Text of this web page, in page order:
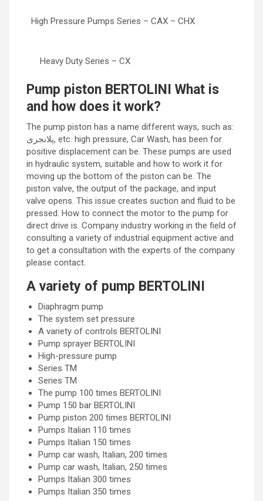
High Pressure Pumps Series – CAX – CHX
Heavy Duty Series – CX
Pump piston BERTOLINI What is
and how does it work?
The pump piston has a name different ways, such as:
پلانجری, etc. high pressure, Car Wash, has been for
positive displacement can be. These pumps are used
in hydraulic system, suitable and how to work it for
moving up the bottom of the piston can be. The
piston valve, the output of the package, and input
valve opens. This issue creates suction and fluid to be
pressed. How to connect the motor to the pump for
direct drive is. Company industry working in the field of
consulting a variety of industrial equipment active and
to get a consultation with the experts of the company
please contact.
A variety of pump BERTOLINI
Diaphragm pump
The system set pressure
A variety of controls BERTOLINI
Pump sprayer BERTOLINI
High-pressure pump
Series TM
Series TM
The pump 100 times BERTOLINI
Pump 150 bar BERTOLINI
Pump piston 200 times BERTOLINI
Pumps Italian 110 times
Pumps Italian 150 times
Pump car wash, Italian, 200 times
Pump car wash, Italian, 250 times
Pumps Italian 300 times
Pumps Italian 350 times